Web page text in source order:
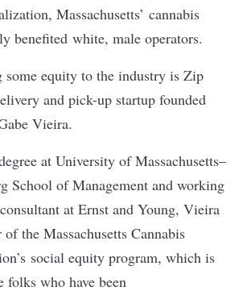
Massachusetts’ cannabis
benefited white, male operators.
equity to the industry is Zip
and pick-up startup founded
Vieira.
at University of Massachusetts–
School of Management and working
at Ernst and Young, Vieira
of the Massachusetts Cannabis
social equity program, which is
folks who have been